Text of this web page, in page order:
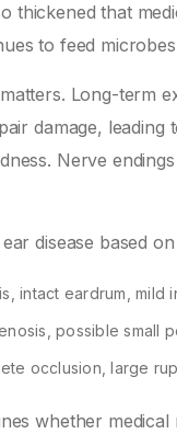
thickened that
to feed
Long-term
damage,
Nerve
disease based
intact eardrum, mild
possible small
occlusion, large
whether